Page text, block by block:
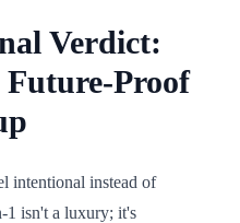
Verdict:
Proof
intentional instead of
1 isn't a luxury; it's